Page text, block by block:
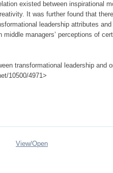
existed between inspirational
It was further found that
leadership attributes
managers’ perceptions of
transformational leadership and
10500/4971>
View/Open